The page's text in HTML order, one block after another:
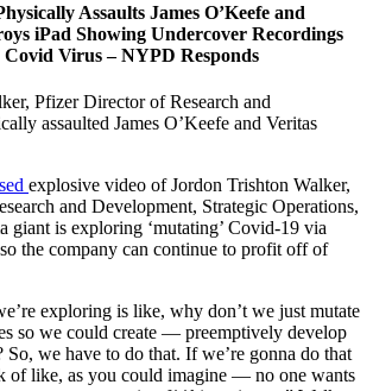
Assaults James O’Keefe and
iPad Showing Undercover Recordings
Virus – NYPD Responds
Pfizer Director of Research and
assaulted James O’Keefe and Veritas
explosive video of Jordon Trishton Walker,
and Development, Strategic Operations,
giant is exploring ‘mutating’ Covid-19 via
the company can continue to profit off of
exploring is like, why don’t we just mutate
so we could create — preemptively develop
So, we have to do that. If we’re gonna do that
of like, as you could imagine — no one wants